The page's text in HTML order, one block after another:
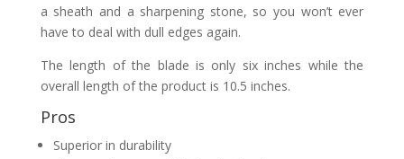
a sheath and a sharpening stone, so you won’t ever
have to deal with dull edges again.
The length of the blade is only six inches while the
overall length of the product is 10.5 inches.
Pros
Superior in durability